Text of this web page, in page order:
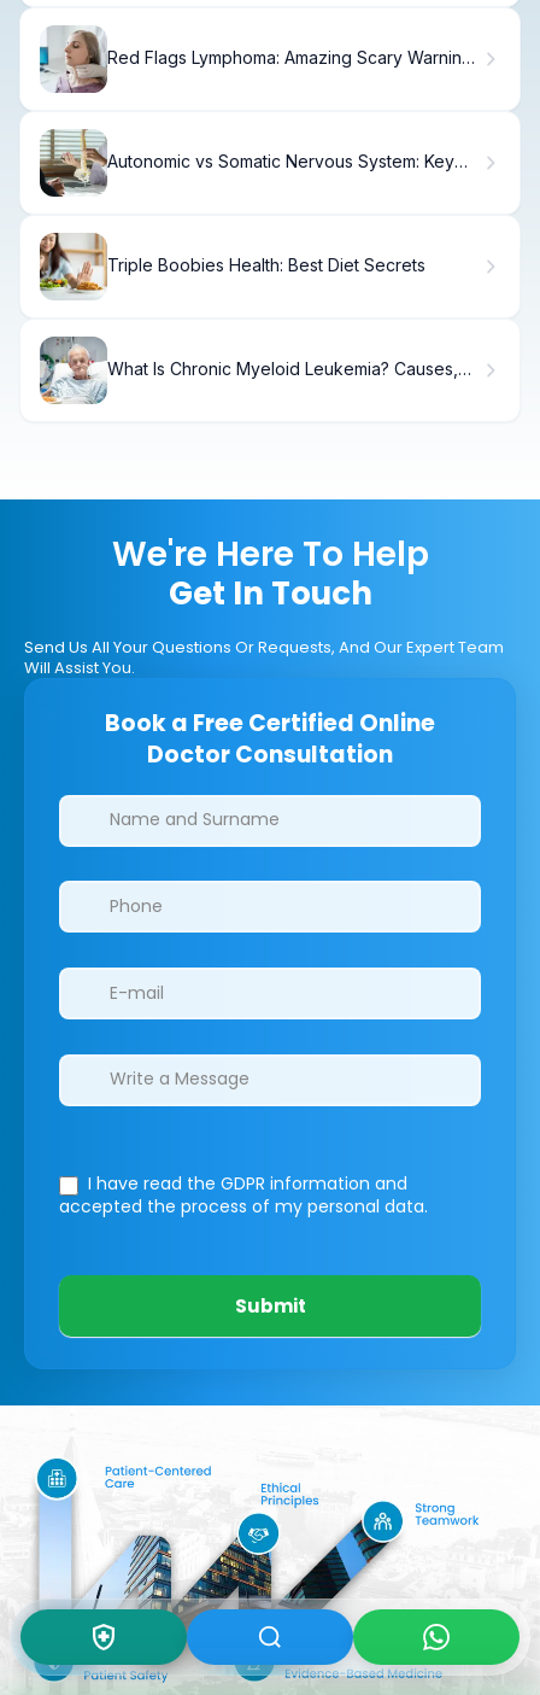
Red Flags Lymphoma: Amazing Scary Warning
Autonomic vs Somatic Nervous System: Key
Triple Boobies Health: Best Diet Secrets
What Is Chronic Myeloid Leukemia? Causes,
We're Here To Help
Get In Touch
Send Us All Your Questions Or Requests, And Our Expert Team
Will Assist You.
Book a Free Certified Online
Doctor Consultation
Clinics/branches
I have read the GDPR information and
accepted the process of my personal data.
Submit